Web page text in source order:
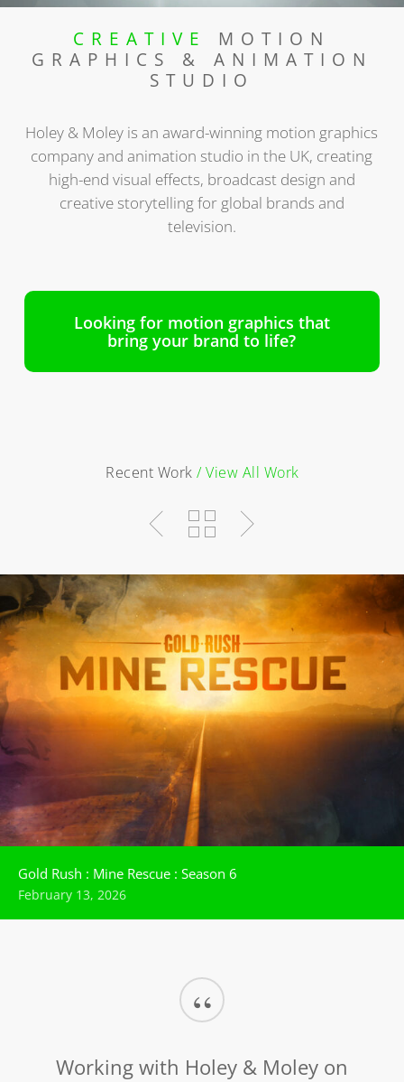
CREATIVE
MOTION
GRAPHICS & ANIMATION
STUDIO
Holey & Moley is an award-winning motion graphics
company and animation studio in the UK, creating
high-end visual effects, broadcast design and
creative storytelling for global brands and
television.
Looking for motion graphics that
bring your brand to life?
Recent Work / View All Work
Gold Rush : Mine Rescue : Season 6
February 13, 2026
“
Working with Holey & Moley on